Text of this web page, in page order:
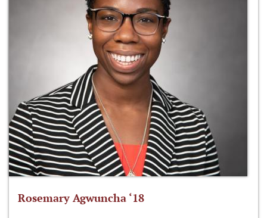
Rosemary Agwuncha ‘18